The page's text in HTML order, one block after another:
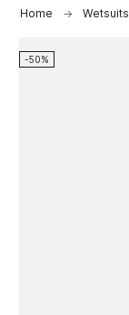
Home Wetsuits
-50%